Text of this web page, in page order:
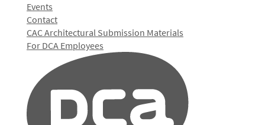
Events
Contact
CAC Architectural Submission Materials
For DCA Employees